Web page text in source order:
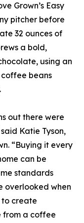
Grown’s Easy
pitcher before
32 ounces of
a bold,
using an
beans
out there were
Katie Tyson,
“Buying it every
can be
standards
overlooked when
to create
from a coffee